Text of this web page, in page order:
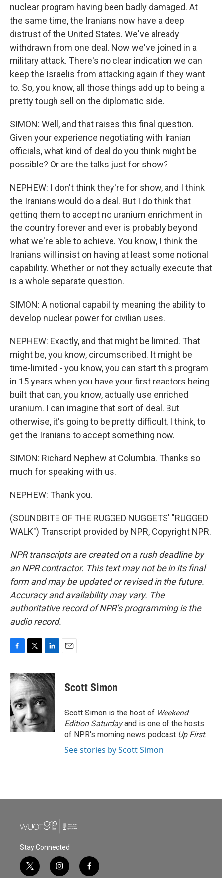
nuclear program having been badly damaged. At
the same time, the Iranians now have a deep
distrust of the United States. We've already
withdrawn from one deal. Now we've joined in a
military attack. There's no clear indication we can
keep the Israelis from attacking again if they want
to. So, you know, all those things add up to being a
pretty tough sell on the diplomatic side.
SIMON: Well, and that raises this final question.
Given your experience negotiating with Iranian
officials, what kind of deal do you think might be
possible? Or are the talks just for show?
NEPHEW: I don't think they're for show, and I think
the Iranians would do a deal. But I do think that
getting them to accept no uranium enrichment in
the country forever and ever is probably beyond
what we're able to achieve. You know, I think the
Iranians will insist on having at least some notional
capability. Whether or not they actually execute that
is a whole separate question.
SIMON: A notional capability meaning the ability to
develop nuclear power for civilian uses.
NEPHEW: Exactly, and that might be limited. That
might be, you know, circumscribed. It might be
time-limited - you know, you can start this program
in 15 years when you have your first reactors being
built that can, you know, actually use enriched
uranium. I can imagine that sort of deal. But
otherwise, it's going to be pretty difficult, I think, to
get the Iranians to accept something now.
SIMON: Richard Nephew at Columbia. Thanks so
much for speaking with us.
NEPHEW: Thank you.
(SOUNDBITE OF THE RUGGED NUGGETS' "RUGGED
WALK") Transcript provided by NPR, Copyright NPR.
NPR transcripts are created on a rush deadline by
an NPR contractor. This text may not be in its final
form and may be updated or revised in the future.
Accuracy and availability may vary. The
authoritative record of NPR’s programming is the
audio record.
c
e
b
o
o
k
i
t
t
e
r
n
k
d
I
n
Scott Simon
Scott Simon is the host of Weekend
Edition Saturdayand is one of the hosts
of NPR's morning news podcast Up First.
See stories by Scott Simon
Stay Connected
t
i
f